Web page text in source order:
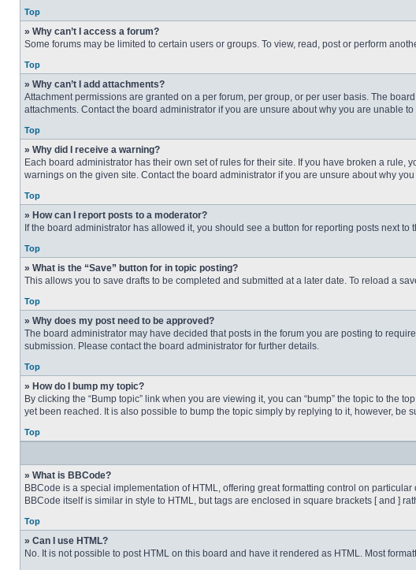
Top
» Why can’t I access a forum?
Some forums may be limited to certain users or groups. To view, read, post or perform
Top
» Why can’t I add attachments?
Attachment permissions are granted on a per forum, per group, or per user basis. The
attachments. Contact the board administrator if you are unsure about why you are unable
Top
» Why did I receive a warning?
Each board administrator has their own set of rules for their site. If you have broken a
warnings on the given site. Contact the board administrator if you are unsure about why
Top
» How can I report posts to a moderator?
If the board administrator has allowed it, you should see a button for reporting posts next
Top
» What is the “Save” button for in topic posting?
This allows you to save drafts to be completed and submitted at a later date. To reload a
Top
» Why does my post need to be approved?
The board administrator may have decided that posts in the forum you are posting to
submission. Please contact the board administrator for further details.
Top
» How do I bump my topic?
By clicking the “Bump topic” link when you are viewing it, you can “bump” the topic to
yet been reached. It is also possible to bump the topic simply by replying to it, however, be
Top
» What is BBCode?
BBCode is a special implementation of HTML, offering great formatting control on
BBCode itself is similar in style to HTML, but tags are enclosed in square brackets [ and ]
Top
» Can I use HTML?
No. It is not possible to post HTML on this board and have it rendered as HTML. Most